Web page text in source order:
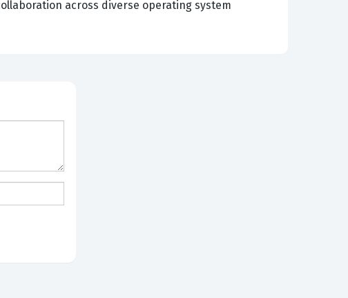
across diverse operating system